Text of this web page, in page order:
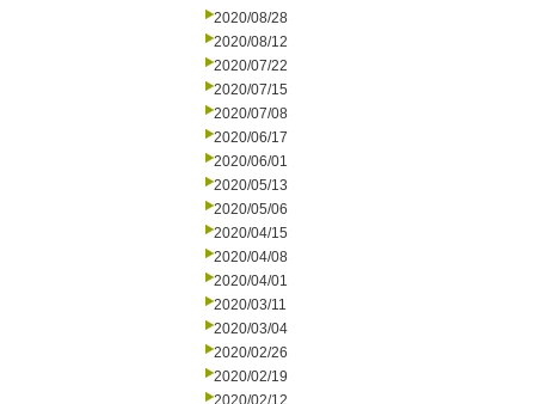
2020/08/28
2020/08/12
2020/07/22
2020/07/15
2020/07/08
2020/06/17
2020/06/01
2020/05/13
2020/05/06
2020/04/15
2020/04/08
2020/04/01
2020/03/11
2020/03/04
2020/02/26
2020/02/19
2020/02/12